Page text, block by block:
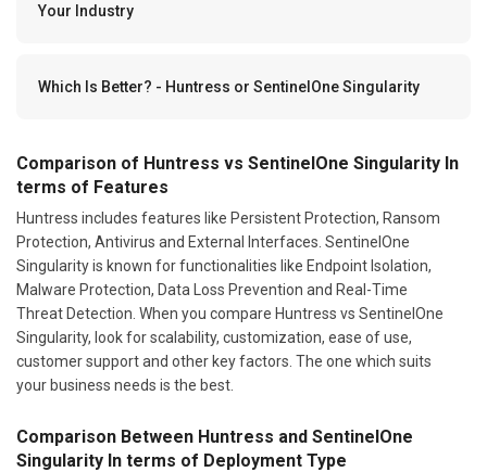
Your Industry
Which Is Better? - Huntress or SentinelOne Singularity
Comparison of Huntress vs SentinelOne Singularity In
terms of Features
Huntress includes features like Persistent Protection, Ransom
Protection, Antivirus and External Interfaces. SentinelOne
Singularity is known for functionalities like Endpoint Isolation,
Malware Protection, Data Loss Prevention and Real-Time
Threat Detection. When you compare Huntress vs SentinelOne
Singularity, look for scalability, customization, ease of use,
customer support and other key factors. The one which suits
your business needs is the best.
Comparison Between Huntress and SentinelOne
Singularity In terms of Deployment Type